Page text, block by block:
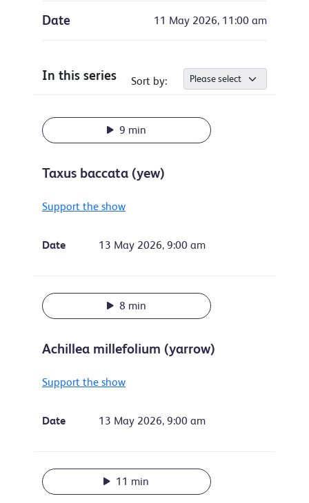
Date 11 May 2026, 11:00 am
In this series Sort by:
9 min
Taxus baccata (yew)
Support the show
Date 13 May 2026, 9:00 am
8 min
Achillea millefolium (yarrow)
Support the show
Date 13 May 2026, 9:00 am
11 min